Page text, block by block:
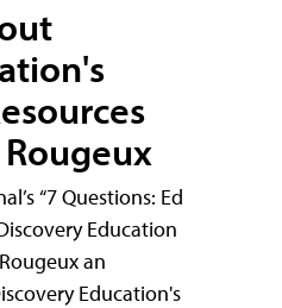
“7 Questions: Ed
Education
an
Education's